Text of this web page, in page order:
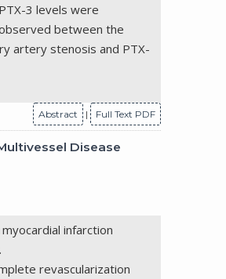
3 levels were
between the
artery stenosis and PTX-
Abstract | Full Text PDF
Disease
infarction
revascularization